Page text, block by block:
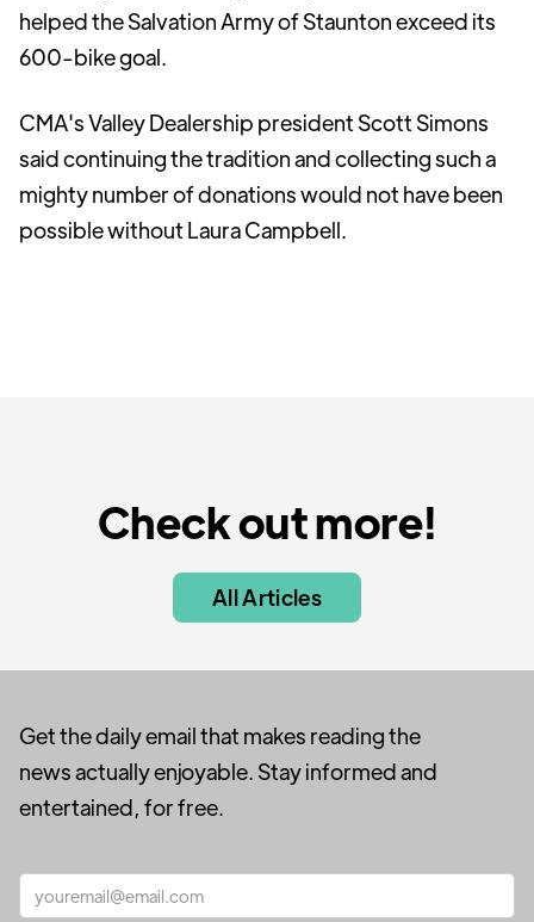
helped the Salvation Army of Staunton exceed its
600-bike goal.
CMA's Valley Dealership president Scott Simons
said continuing the tradition and collecting such a
mighty number of donations would not have been
possible without Laura Campbell.
Check out more!
All Articles
Get the daily email that makes reading the
news actually enjoyable. Stay informed and
entertained, for free.